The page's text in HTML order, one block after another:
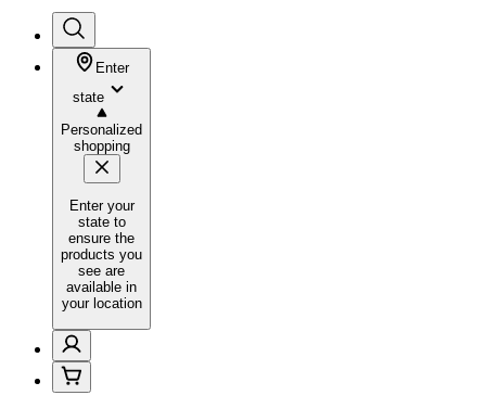
Enter
state
Personalized
shopping
Enter your
state to
ensure the
products you
see are
available in
your location